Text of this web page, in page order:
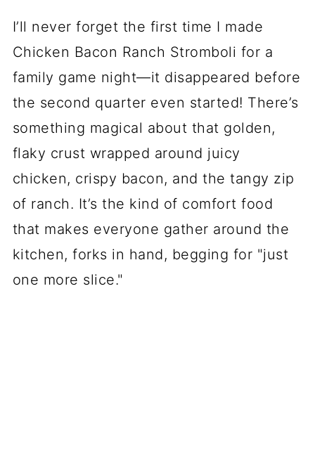
I’ll never forget the first time I made
Chicken Bacon Ranch Stromboli for a
family game night—it disappeared before
the second quarter even started! There’s
something magical about that golden,
flaky crust wrapped around juicy
chicken, crispy bacon, and the tangy zip
of ranch. It’s the kind of comfort food
that makes everyone gather around the
kitchen, forks in hand, begging for "just
one more slice."